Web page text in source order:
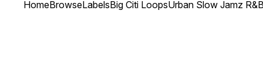
HomeBrowseLabelsBig Citi LoopsUrban Slow Jamz